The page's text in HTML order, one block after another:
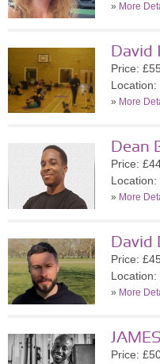
» More
David
Price:
Location:
» More
Dean
Price:
Location:
» More
David
Price:
Location:
» More
Price: